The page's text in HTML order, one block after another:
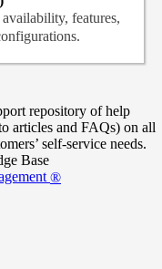
features,
repository of help
articles and FAQs) on all
self-service needs.
Base
®